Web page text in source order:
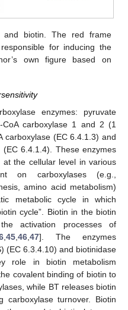
and biotin. The red frame
for inducing the
own figure based on
enzymes: pyruvate
carboxylase 1 and 2 (1
carboxylase (EC 6.4.1.3) and
(EC 6.4.1.4). These enzymes
the cellular level in various
on carboxylases (e.g.,
amino acid metabolism)
metabolic cycle in which
cycle”. Biotin in the biotin
activation processes of
, 45, 46, 47]. The enzymes
(EC 6.3.4.10) and biotinidase
role in biotin metabolism
covalent binding of biotin to
while BT releases biotin
carboxylase turnover. Biotin